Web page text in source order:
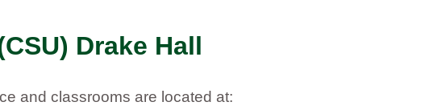
Drake Hall
and classrooms are located at: